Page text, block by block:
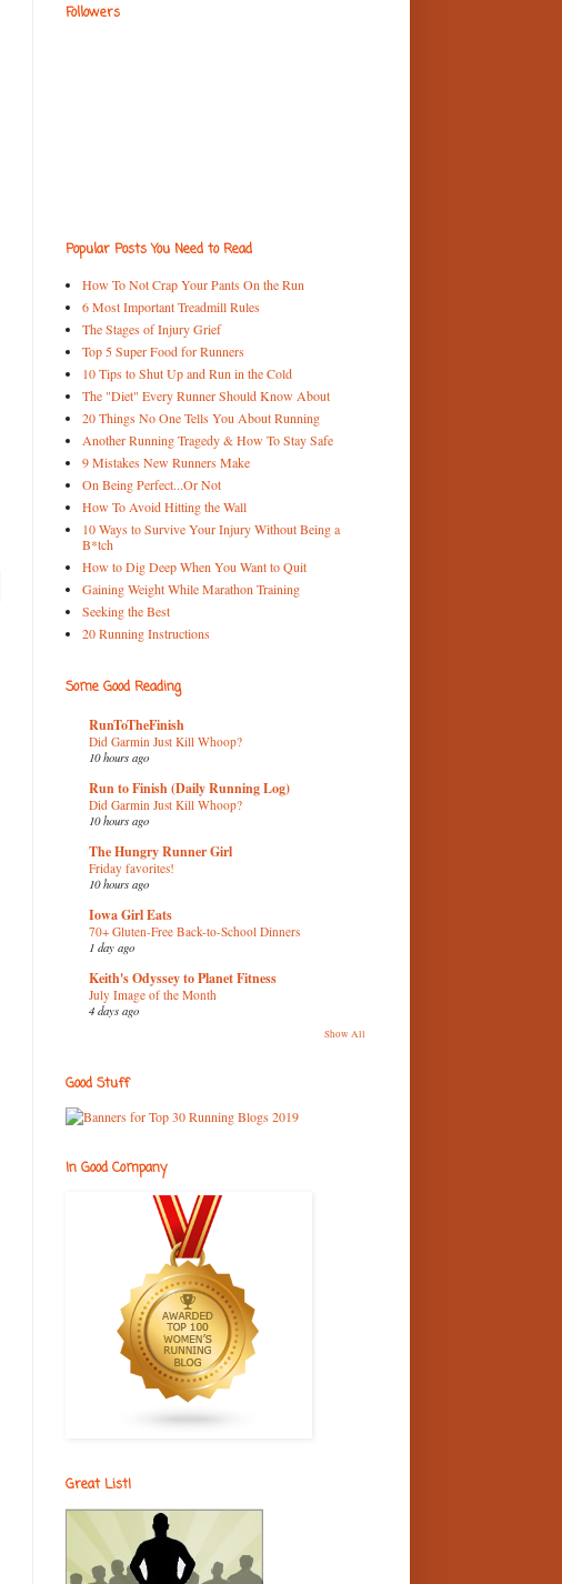
Followers
Popular Posts You Need to Read
How To Not Crap Your Pants On the Run
6 Most Important Treadmill Rules
The Stages of Injury Grief
Top 5 Super Food for Runners
10 Tips to Shut Up and Run in the Cold
The "Diet" Every Runner Should Know About
20 Things No One Tells You About Running
Another Running Tragedy & How To Stay Safe
9 Mistakes New Runners Make
On Being Perfect...Or Not
How To Avoid Hitting the Wall
10 Ways to Survive Your Injury Without Being a
B*tch
How to Dig Deep When You Want to Quit
Gaining Weight While Marathon Training
Seeking the Best
20 Running Instructions
Some Good Reading
RunToTheFinish
Did Garmin Just Kill Whoop?
10 hours ago
Run to Finish (Daily Running Log)
Did Garmin Just Kill Whoop?
10 hours ago
The Hungry Runner Girl
Friday favorites!
10 hours ago
Iowa Girl Eats
70+ Gluten-Free Back-to-School Dinners
1 day ago
Keith's Odyssey to Planet Fitness
July Image of the Month
4 days ago
Show All
Good Stuff
In Good Company
Great List!